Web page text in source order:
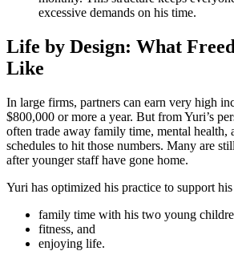
excessive demands on his time.
Life by Design: What
Like
In large firms, partners can earn very high
$800,000 or more a year. But from Yuri’s
often trade away family time, mental health,
schedules to hit those numbers. Many are
after younger staff have gone home.
Yuri has optimized his practice to support
family time with his two young
fitness, and
enjoying life.